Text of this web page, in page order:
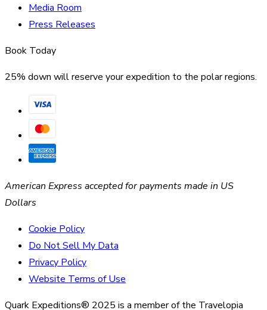
Media Room
Press Releases
Book Today
25% down will reserve your expedition to the polar regions.
American Express accepted for payments made in US
Dollars
Cookie Policy
Do Not Sell My Data
Privacy Policy
Website Terms of Use
Quark Expeditions® 2025 is a member of the Travelopia